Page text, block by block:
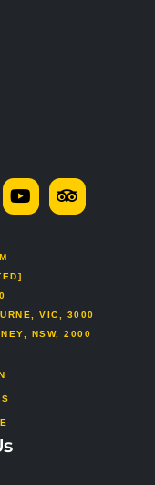
VIC, 3000
NSW, 2000
o
u
e
r
i
s
o